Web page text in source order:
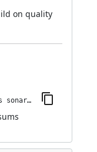
on quality
jenkins-plugin-cli --plugins sonargraph-integration:4.0.2